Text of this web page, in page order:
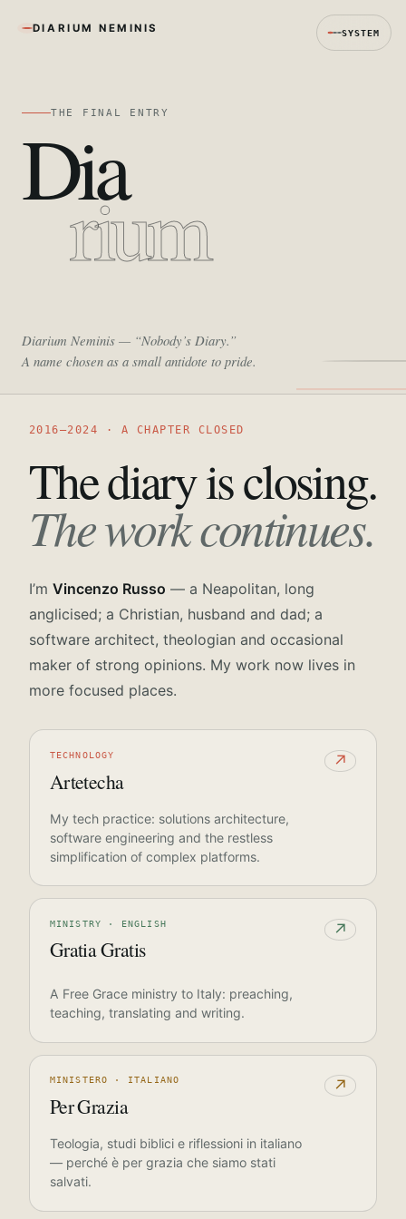
SYSTEM
DIARIUM NEMINIS
THE FINAL ENTRY
Dia
rium
Diarium Neminis — “Nobody’s Diary.”
A name chosen as a small antidote to pride.
2016—2024 · A CHAPTER CLOSED
The diary is closing.
The work continues.
I’m Vincenzo Russo — a Neapolitan, long
anglicised; a Christian, husband and dad; a
software architect, theologian and occasional
maker of strong opinions. My work now lives in
more focused places.
TECHNOLOGY
Artetecha
↗
My tech practice: solutions architecture,
software engineering and the restless
simplification of complex platforms.
MINISTRY · ENGLISH
Gratia Gratis
↗
A Free Grace ministry to Italy: preaching,
teaching, translating and writing.
MINISTERO · ITALIANO
Per Grazia
↗
Teologia, studi biblici e riflessioni in italiano
— perché è per grazia che siamo stati
salvati.